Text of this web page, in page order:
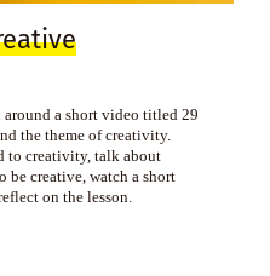
a short video titled 29
the theme of creativity.
to creativity, talk about
be creative, watch a short
on the lesson.